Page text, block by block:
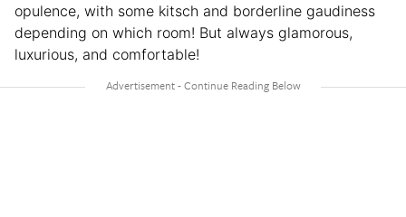
opulence, with some kitsch and borderline gaudiness
depending on which room! But always glamorous,
luxurious, and comfortable!